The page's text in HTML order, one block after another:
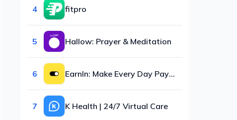
4 fitpro
5 Hallow: Prayer & Meditation
6 EarnIn: Make Every Day Payday
7 K Health | 24/7 Virtual Care